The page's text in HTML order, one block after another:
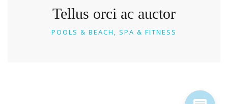
POOLS & BEACH SPA & FITNESS
Tellus orci ac auctor